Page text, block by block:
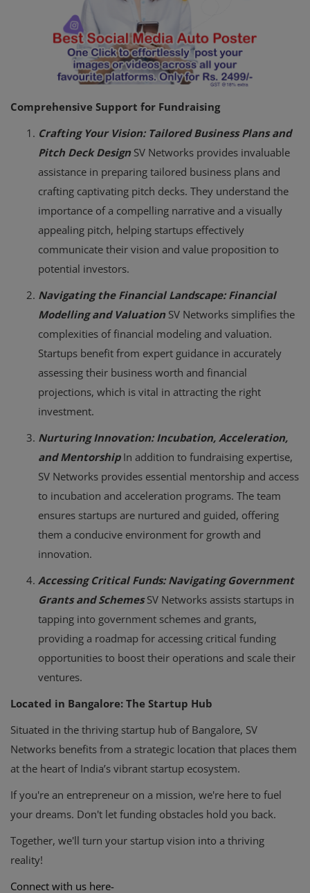
Comprehensive Support for Fundraising
Crafting Your Vision: Tailored Business Plans and
Pitch Deck Design SV Networks provides invaluable
assistance in preparing tailored business plans and
crafting captivating pitch decks. They understand the
importance of a compelling narrative and a visually
appealing pitch, helping startups effectively
communicate their vision and value proposition to
potential investors.
Navigating the Financial Landscape: Financial
Modelling and Valuation SV Networks simplifies the
complexities of financial modeling and valuation.
Startups benefit from expert guidance in accurately
assessing their business worth and financial
projections, which is vital in attracting the right
investment.
Nurturing Innovation: Incubation, Acceleration,
and MentorshipIn addition to fundraising expertise,
SV Networks provides essential mentorship and access
to incubation and acceleration programs. The team
ensures startups are nurtured and guided, offering
them a conducive environment for growth and
innovation.
Accessing Critical Funds: Navigating Government
Grants and SchemesSV Networks assists startups in
tapping into government schemes and grants,
providing a roadmap for accessing critical funding
opportunities to boost their operations and scale their
ventures.
Located in Bangalore: The Startup Hub
Situated in the thriving startup hub of Bangalore, SV
Networks benefits from a strategic location that places them
at the heart of India’s vibrant startup ecosystem.
If you're an entrepreneur on a mission, we're here to fuel
your dreams. Don't let funding obstacles hold you back.
Together, we'll turn your startup vision into a thriving
reality!
Connect with us here-